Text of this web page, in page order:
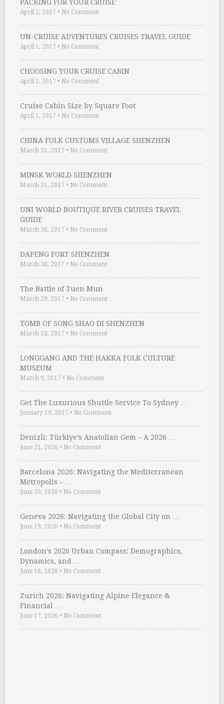
PACKING FOR YOUR CRUISE
April 2, 2017 • No Comment
UN-CRUISE ADVENTURES CRUISES TRAVEL GUIDE
April 1, 2017 • No Comment
CHOOSING YOUR CRUISE CABIN
April 1, 2017 • No Comment
Cruise Cabin Size by Square Foot
April 1, 2017 • No Comment
CHINA FOLK CUSTOMS VILLAGE SHENZHEN
March 31, 2017 • No Comment
MINSK WORLD SHENZHEN
March 31, 2017 • No Comment
UNI WORLD BOUTIQUE RIVER CRUISES TRAVEL
GUIDE
March 30, 2017 • No Comment
DAPENG FORT SHENZHEN
March 30, 2017 • No Comment
The Battle of Tuen Mun
March 29, 2017 • No Comment
TOMB OF SONG SHAO DI SHENZHEN
March 10, 2017 • No Comment
LONGGANG AND THE HAKKA FOLK CULTURE
MUSEUM
March 9, 2017 • No Comment
Get The Luxurious Shuttle Service To Sydney …
January 19, 2017 • No Comment
Denizli: Türkiye’s Anatolian Gem – A 2026 …
June 21, 2026 • No Comment
Barcelona 2026: Navigating the Mediterranean
Metropolis – …
June 20, 2026 • No Comment
Geneva 2026: Navigating the Global City on …
June 19, 2026 • No Comment
London’s 2026 Urban Compass: Demographics,
Dynamics, and …
June 18, 2026 • No Comment
Zurich 2026: Navigating Alpine Elegance &
Financial …
June 17, 2026 • No Comment